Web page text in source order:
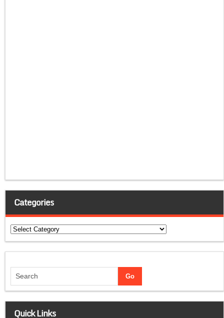
Categories
Categories
Quick Links